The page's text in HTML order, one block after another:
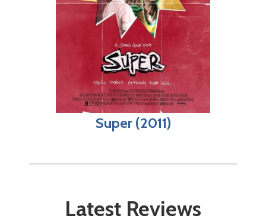
Super (2011)
Latest Reviews